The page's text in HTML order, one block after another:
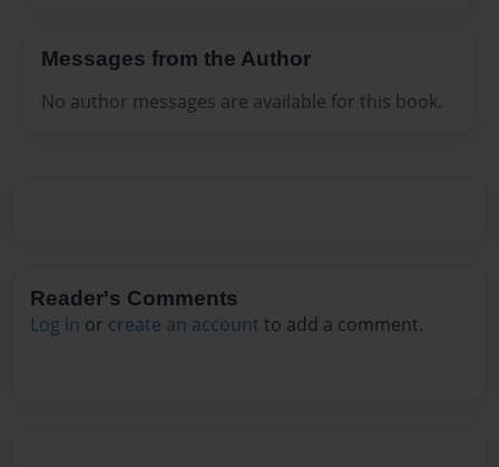
Messages from the Author
No author messages are available for this book.
Reader's Comments
Log in or create an account to add a comment.